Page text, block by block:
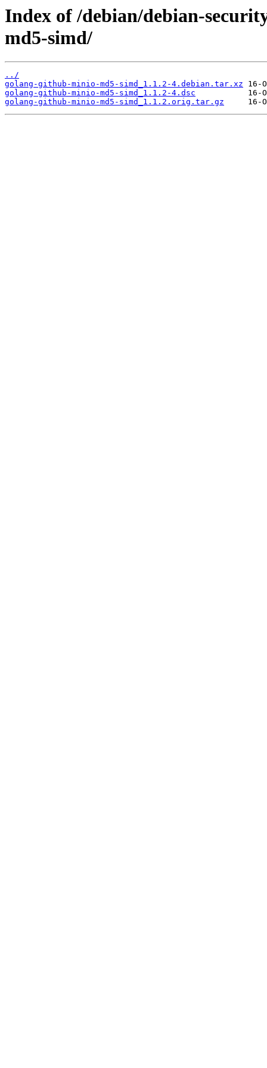
Index of /debian/debian-
md5-simd/
../
golang-github-minio-md5-simd_1.1.2-4.debian.tar.xz
golang-github-minio-md5-simd_1.1.2-4.dsc
golang-github-minio-md5-simd_1.1.2.orig.tar.gz